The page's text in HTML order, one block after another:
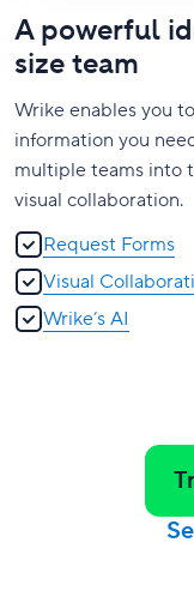
A powerful
size team
Wrike enables you
information you
multiple teams into
visual collaboration.
Request Forms
Visual
Wrike’s AI